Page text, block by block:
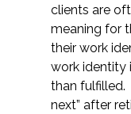
clients are
meaning for
their work
work identity
than fulfilled.
next” after